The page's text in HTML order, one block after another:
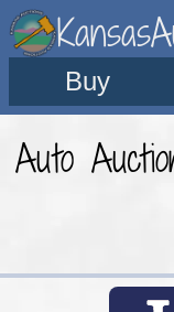
Buy
Auto